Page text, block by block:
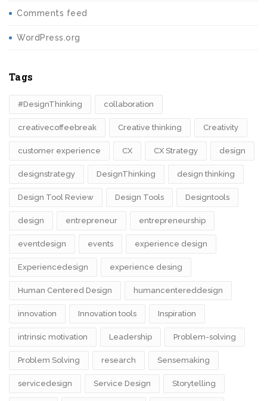
Comments feed
WordPress.org
Tags
#DesignThinking collaboration
creativecoffeebreak Creative thinking Creativity
customer experience CX CX Strategy design
designstrategy DesignThinking design thinking
Design Tool Review Design Tools Designtools
design​ entrepreneur entrepreneurship
eventdesign events experience design
Experiencedesign experience desing
Human Centered Design humancentereddesign
innovation Innovation tools Inspiration
intrinsic motivation Leadership Problem-solving
Problem Solving research Sensemaking
servicedesign Service Design Storytelling